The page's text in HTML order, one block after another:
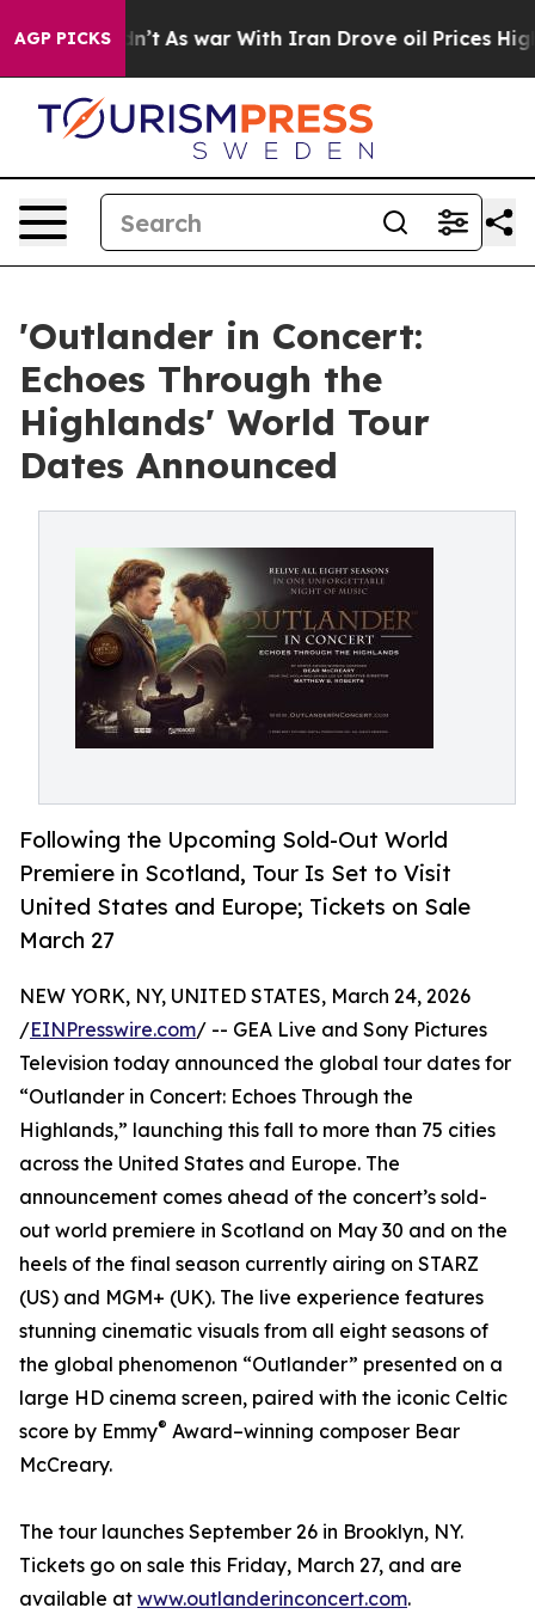
AGP PICKS
As war With Iran Drove oil Prices Higher,
'Outlander in Concert:
Echoes Through the
Highlands' World Tour
Dates Announced
Following the Upcoming Sold-Out World
Premiere in Scotland, Tour Is Set to Visit
United States and Europe; Tickets on Sale
March 27
NEW YORK, NY, UNITED STATES, March 24, 2026
/EINPresswire.com/ -- GEA Live and Sony Pictures
Television today announced the global tour dates for
“Outlander in Concert: Echoes Through the
Highlands,” launching this fall to more than 75 cities
across the United States and Europe. The
announcement comes ahead of the concert’s sold-
out world premiere in Scotland on May 30 and on the
heels of the final season currently airing on STARZ
(US) and MGM+ (UK). The live experience features
stunning cinematic visuals from all eight seasons of
the global phenomenon “Outlander” presented on a
large HD cinema screen, paired with the iconic Celtic
score by Emmy® Award–winning composer Bear
McCreary.
The tour launches September 26 in Brooklyn, NY.
Tickets go on sale this Friday, March 27, and are
available at www.outlanderinconcert.com.